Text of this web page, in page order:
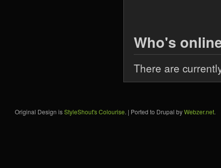
Who's
There are
Original Design isStyleShout's Colourise. | Ported to Drupal byWebzer.net.